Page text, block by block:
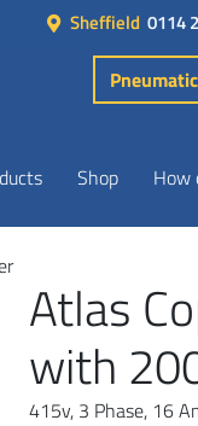
Sheffield 0114
Shop How
Atlas
with
415v, 3 Phase, 16